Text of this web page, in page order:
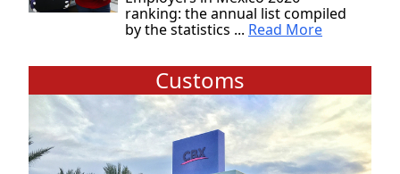
ranking: the annual list compiled
by the statistics ... Read More
Customs